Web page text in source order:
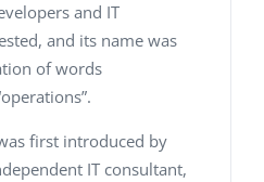
and IT
and its name was
of words
first introduced by
IT consultant,